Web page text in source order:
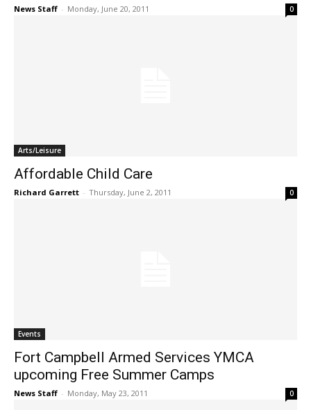
News Staff - Monday, June 20, 2011 0
Arts/Leisure
Affordable Child Care
Richard Garrett - Thursday, June 2, 2011 0
Events
Fort Campbell Armed Services YMCA
upcoming Free Summer Camps
News Staff - Monday, May 23, 2011 0